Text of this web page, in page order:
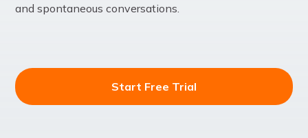
and spontaneous conversations.
Start Free Trial